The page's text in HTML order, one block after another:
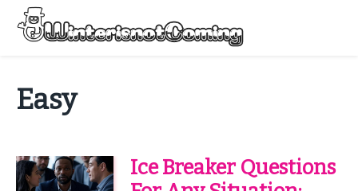
Skip
content
Easy
Ice Breaker Questions